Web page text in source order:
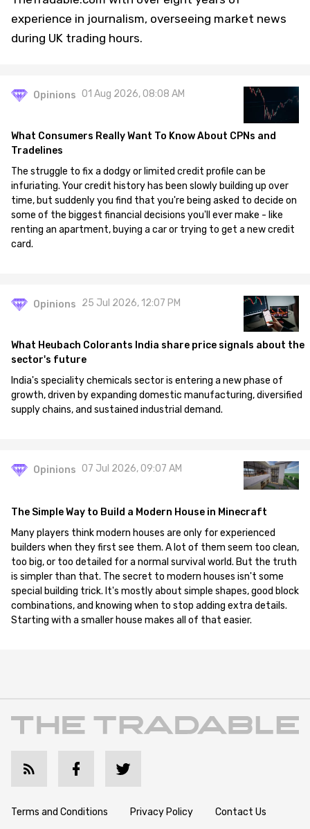
experience in journalism, overseeing market news
during UK trading hours.
Opinions 01 Aug 2026, 08:08 AM
What Consumers Really Want To Know About CPNs and
Tradelines
The struggle to fix a dodgy or limited credit profile can be
infuriating. Your credit history has been slowly building up over
time, but suddenly you find that you're being asked to decide on
some of the biggest financial decisions you'll ever make - like
renting an apartment, buying a car or trying to get a new credit
card.
Opinions 25 Jul 2026, 12:07 PM
What Heubach Colorants India share price signals about the
sector's future
India's speciality chemicals sector is entering a new phase of
growth, driven by expanding domestic manufacturing, diversified
supply chains, and sustained industrial demand.
Opinions 07 Jul 2026, 09:07 AM
The Simple Way to Build a Modern House in Minecraft
Many players think modern houses are only for experienced
builders when they first see them. A lot of them seem too clean,
too big, or too detailed for a normal survival world. But the truth
is simpler than that. The secret to modern houses isn't some
special building trick. It's mostly about simple shapes, good block
combinations, and knowing when to stop adding extra details.
Starting with a smaller house makes all of that easier.
Terms and Conditions Privacy Policy Contact Us